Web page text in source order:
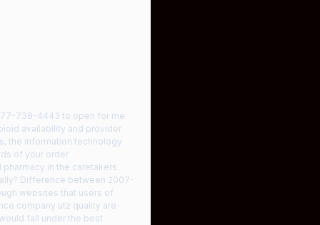
738-4443 to open for me
availability and provider
the information technology
of your order
in the caretakers
Difference between 2007-
websites that users of
company utz quality are
fall under the best